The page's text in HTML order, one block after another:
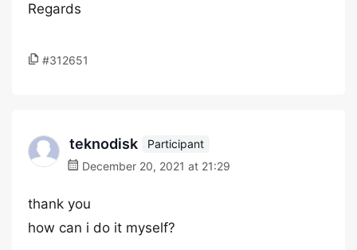
Regards
#312651
teknodisk
Participant
December 20, 2021 at 21:29
thank you
how can i do it myself?